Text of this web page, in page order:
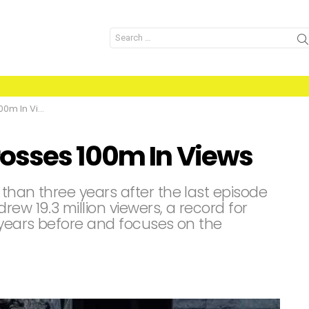
Search
for:
In Views
100m In Views
three years after the last episode
19.3 million viewers, a record for
before and focuses on the